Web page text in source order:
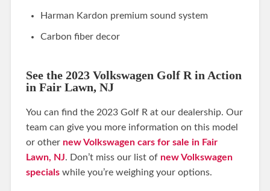
Harman Kardon premium sound system
Carbon fiber decor
See the 2023 Volkswagen Golf R in Action
in Fair Lawn, NJ
You can find the 2023 Golf R at our dealership. Our
team can give you more information on this model
or other new Volkswagen cars for sale in Fair
Lawn, NJ. Don’t miss our list of new Volkswagen
specialswhile you’re weighing your options.